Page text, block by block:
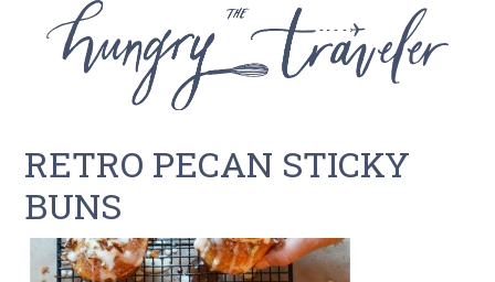
RETRO PECAN STICKY
BUNS